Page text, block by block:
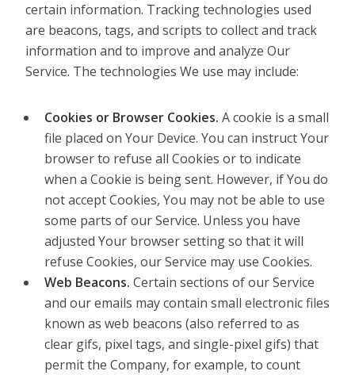
certain information. Tracking technologies used
are beacons, tags, and scripts to collect and track
information and to improve and analyze Our
Service. The technologies We use may include:
Cookies or Browser Cookies. A cookie is a small
file placed on Your Device. You can instruct Your
browser to refuse all Cookies or to indicate
when a Cookie is being sent. However, if You do
not accept Cookies, You may not be able to use
some parts of our Service. Unless you have
adjusted Your browser setting so that it will
refuse Cookies, our Service may use Cookies.
Web Beacons. Certain sections of our Service
and our emails may contain small electronic files
known as web beacons (also referred to as
clear gifs, pixel tags, and single-pixel gifs) that
permit the Company, for example, to count